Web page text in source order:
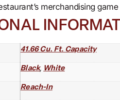
merchandising
41.66 Cu. Ft. Capacity
Black, White
Reach-In